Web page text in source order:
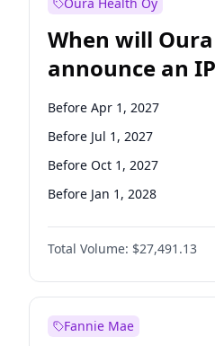
When will
announce an
Before Apr 1, 2027
Before Jul 1, 2027
Before Oct 1, 2027
Before Jan 1, 2028
Before Jul 1, 2026
Before Oct 1, 2026
Before Jan 1, 2027
Total Volume: $27,491.13
Fannie Mae